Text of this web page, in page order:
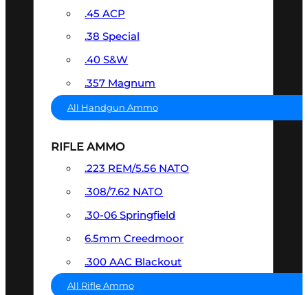
.45 ACP
.38 Special
.40 S&W
.357 Magnum
All Handgun Ammo
RIFLE AMMO
.223 REM/5.56 NATO
.308/7.62 NATO
.30-06 Springfield
6.5mm Creedmoor
.300 AAC Blackout
All Rifle Ammo